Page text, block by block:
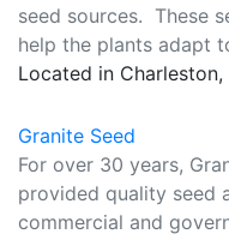
seed sources. These
help the plants adapt
Located in
Granite Seed
For over 30 years,
provided quality seed
commercial and